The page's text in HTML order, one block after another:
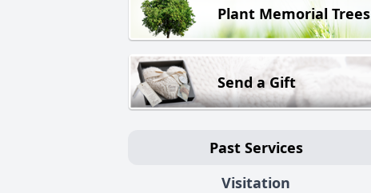
Plant Memorial Trees
Send a Gift
Past Services
Visitation